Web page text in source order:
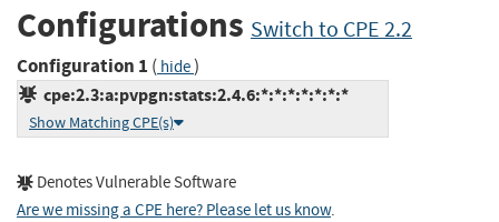
Configurations Switch to CPE 2.2
Configuration 1 ( hide)
cpe:2.3:a:pvpgn:stats:2.4.6:*:*:*:*:*:*:*
Show Matching CPE(s)
Denotes Vulnerable Software
Are we missing a CPE here? Please let us know.